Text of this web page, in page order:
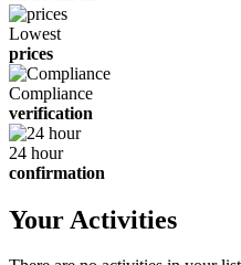
Lowest
prices
Compliance
verification
24 hour
confirmation
Your Activities